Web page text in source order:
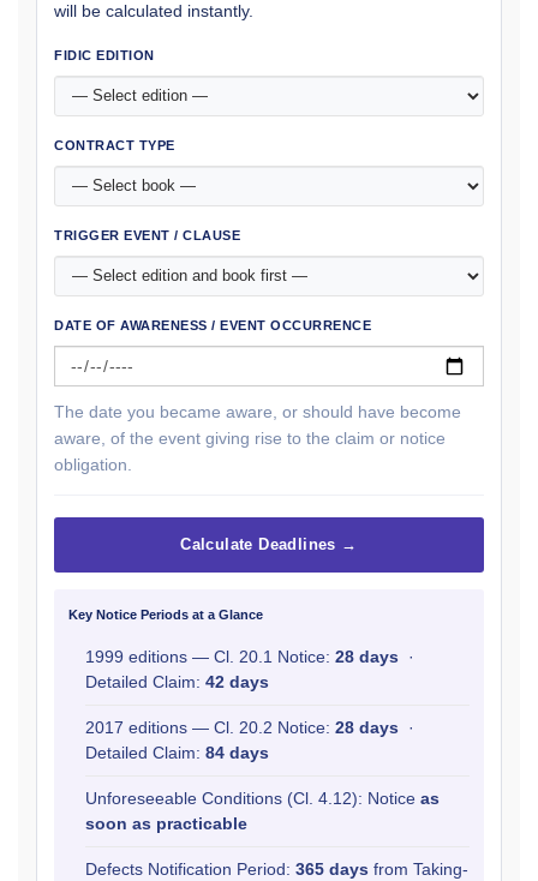
will be calculated instantly.
FIDIC EDITION
CONTRACT TYPE
TRIGGER EVENT / CLAUSE
DATE OF AWARENESS / EVENT OCCURRENCE
The date you became aware, or should have become
aware, of the event giving rise to the claim or notice
obligation.
Calculate Deadlines →
Key Notice Periods at a Glance
1999 editions — Cl. 20.1 Notice: 28 days ·
Detailed Claim: 42 days
2017 editions — Cl. 20.2 Notice: 28 days ·
Detailed Claim: 84 days
Unforeseeable Conditions (Cl. 4.12): Notice as
soon as practicable
Defects Notification Period: 365 days from Taking-